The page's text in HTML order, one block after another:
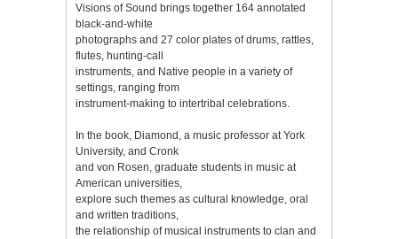
Visions of Sound brings together 164 annotated
black-and-white
photographs and 27 color plates of drums, rattles,
flutes, hunting-call
instruments, and Native people in a variety of
settings, ranging from
instrument-making to intertribal celebrations.
In the book, Diamond, a music professor at York
University, and Cronk
and von Rosen, graduate students in music at
American universities,
explore such themes as cultural knowledge, oral
and written traditions,
the relationship of musical instruments to clan and